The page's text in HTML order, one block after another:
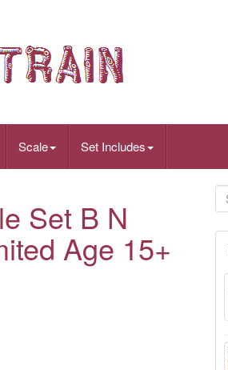
Scale Set Includes
Set B N
Age 15+